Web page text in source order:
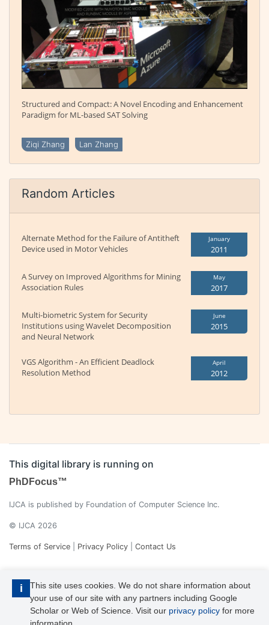
i
This site uses cookies. We do not share information about
your use of our site with any partners including Google
Scholar or Web of Science. Visit our privacy policy for more
Structured and Compact: A Novel Encoding and Enhancement
Paradigm for ML-based SAT Solving
Ziqi Zhang Lan Zhang
Random Articles
Alternate Method for the Failure of Antitheft
Device used in Motor Vehicles
January
2011
A Survey on Improved Algorithms for Mining
Association Rules
May
2017
Multi-biometric System for Security
Institutions using Wavelet Decomposition
and Neural Network
June
2015
VGS Algorithm - An Efficient Deadlock
Resolution Method
April
2012
This digital library is running on
PhDFocus™
IJCA is published by Foundation of Computer Science Inc.
© IJCA 2026
Terms of Service Privacy Policy Contact Us